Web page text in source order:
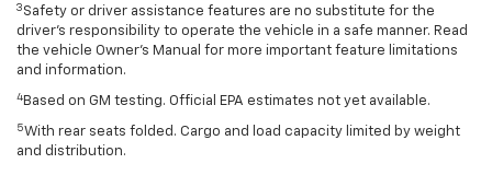
3 Safety or driver assistance features are no substitute for the
driver’s responsibility to operate the vehicle in a safe manner. Read
the vehicle Owner’s Manual for more important feature limitations
and information.
4 Based on GM testing. Official EPA estimates not yet available.
5With rear seats folded. Cargo and load capacity limited by weight
and distribution.